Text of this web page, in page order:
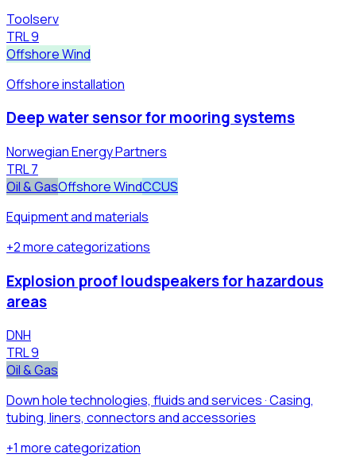
Toolserv
TRL9
Offshore Wind
Offshore installation
Deep water sensor for mooring systems
Norwegian Energy Partners
TRL7
Oil & GasOffshore WindCCUS
Equipment and materials
+2morecategorizations
Explosion proof loudspeakers for hazardous
areas
DNH
TRL9
Oil & Gas
Down hole technologies, fluids and services · Casing,
tubing, liners, connectors and accessories
+1 morecategorization